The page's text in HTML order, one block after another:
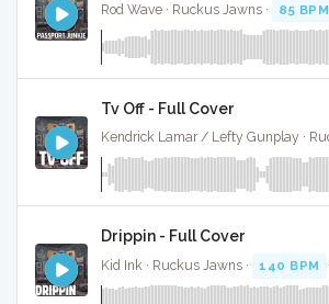
Rod Wave · Ruckus Jawns · 85 BPM
Tv Off - Full Cover
Drippin - Full Cover
Kid Ink · Ruckus Jawns · 140 BPM